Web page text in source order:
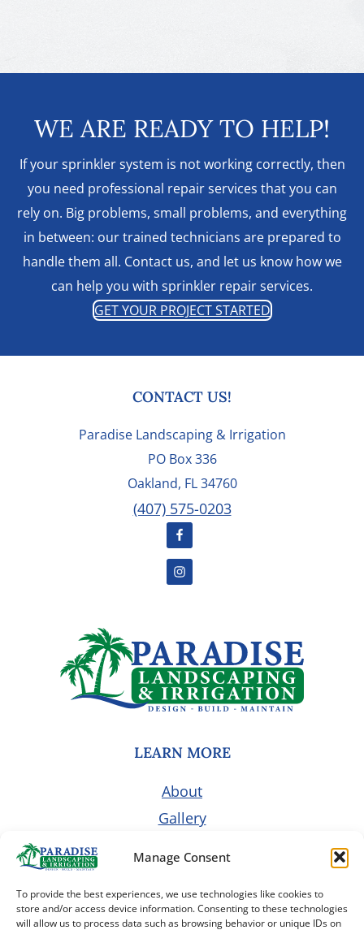
Manage Consent
To provide the best experiences, we use technologies like cookies to
store and/or access device information. Consenting to these technologies
will allow us to process data such as browsing behavior or unique IDs on
WE ARE READY TO HELP!
If your sprinkler system is not working correctly, then
you need professional repair services that you can
rely on. Big problems, small problems, and everything
in between: our trained technicians are prepared to
handle them all. Contact us, and let us know how we
can help you with sprinkler repair services.
GET YOUR PROJECT STARTED
CONTACT US!
Paradise Landscaping & Irrigation
PO Box 336
Oakland, FL 34760
(407) 575-0203
LEARN MORE
About
Gallery
Customer Portal
Contact Us